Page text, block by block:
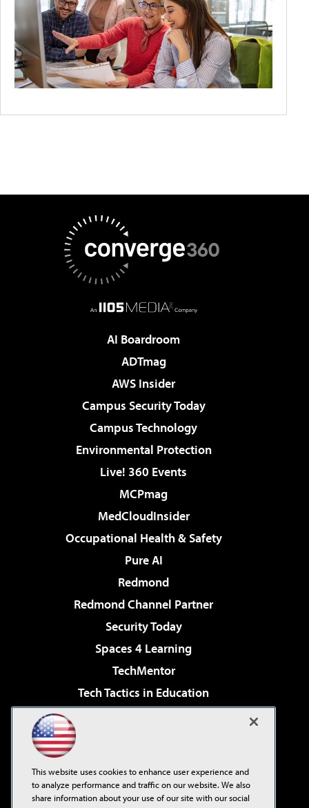
AI Boardroom
ADTmag
AWS Insider
Campus Security Today
Campus Technology
Environmental Protection
Live! 360 Events
MCPmag
MedCloudInsider
Occupational Health & Safety
Pure AI
Redmond
Redmond Channel Partner
Security Today
Spaces 4 Learning
TechMentor
Tech Tactics in Education
Virtualization & Cloud Review
Visual Studio Live!
This website uses cookies to enhance user experience and
to analyze performance and traffic on our website. We also
share information about your use of our site with our social